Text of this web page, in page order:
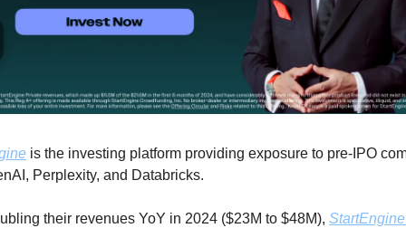
is the investing platform providing exposure to pre-IPO
Perplexity, and Databricks.
their revenues YoY in 2024 ($23M to $48M),